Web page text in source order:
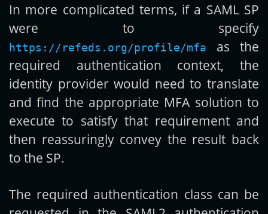
In more complicated terms, if a SAML SP
were to specify
https://refeds.org/profile/mfa
as the
required authentication context, the
identity provider would need to translate
and find the appropriate MFA solution to
execute to satisfy that requirement and
then reassuringly convey the result back
to the SP.
The required authentication class can be